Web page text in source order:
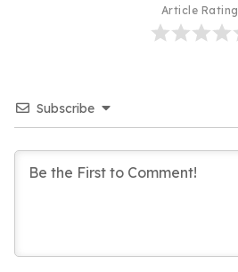
Article Rating
Subscribe